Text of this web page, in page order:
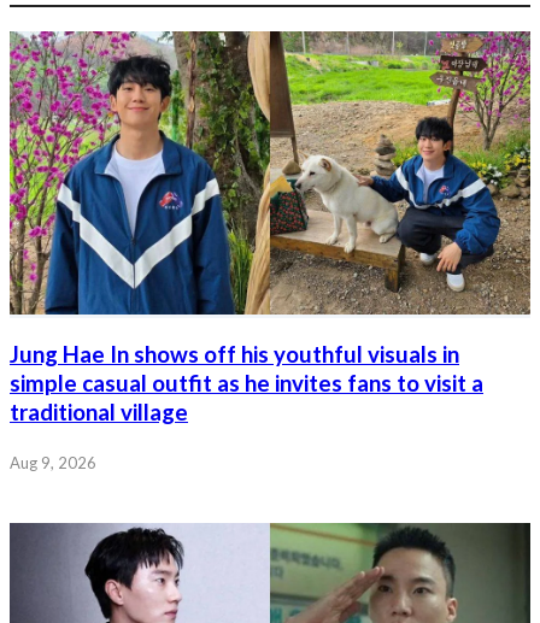
Jung Hae In shows off his youthful visuals in
simple casual outfit as he invites fans to visit a
traditional village
Aug 9, 2026